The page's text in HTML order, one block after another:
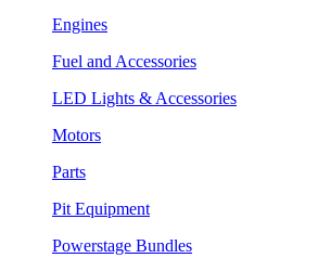
Engines
Fuel and Accessories
LED Lights & Accessories
Motors
Parts
Pit Equipment
Powerstage Bundles